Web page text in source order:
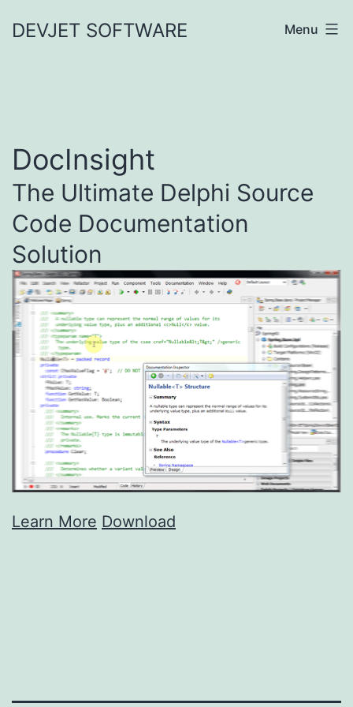
toDEVJET SOFTWARE Menu
DocInsight
The Ultimate Delphi Source
Code Documentation
Solution
Learn More Download